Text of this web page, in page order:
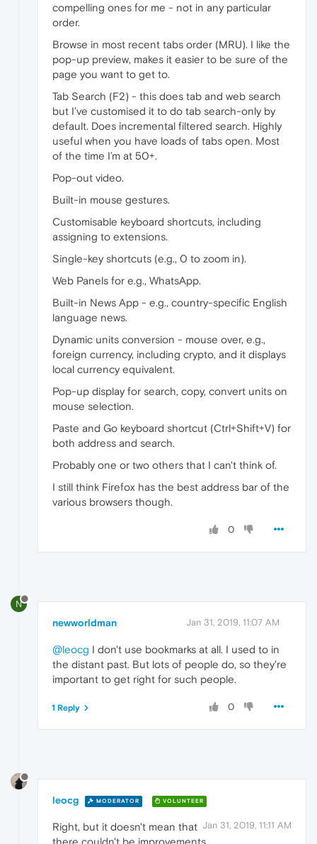
compelling ones for me - not in any particular
order.
Browse in most recent tabs order (MRU). I like the
pop-up preview, makes it easier to be sure of the
page you want to get to.
Tab Search (F2) - this does tab and web search
but I’ve customised it to do tab search-only by
default. Does incremental filtered search. Highly
useful when you have loads of tabs open. Most
of the time I’m at 50+.
Pop-out video.
Built-in mouse gestures.
Customisable keyboard shortcuts, including
assigning to extensions.
Single-key shortcuts (e.g., 0 to zoom in).
Web Panels for e.g., WhatsApp.
Built-in News App - e.g., country-specific English
language news.
Dynamic units conversion - mouse over, e.g.,
foreign currency, including crypto, and it displays
local currency equivalent.
Pop-up display for search, copy, convert units on
mouse selection.
Paste and Go keyboard shortcut (Ctrl+Shift+V) for
both address and search.
Probably one or two others that I can't think of.
I still think Firefox has the best address bar of the
various browsers though.
0
N
newworldman Jan 31, 2019, 11:07 AM
@leocg I don't use bookmarks at all. I used to in
the distant past. But lots of people do, so they're
important to get right for such people.
0
1 Reply
leocg MODERATOR VOLUNTEER
Jan 31, 2019, 11:11 AM
Right, but it doesn't mean that